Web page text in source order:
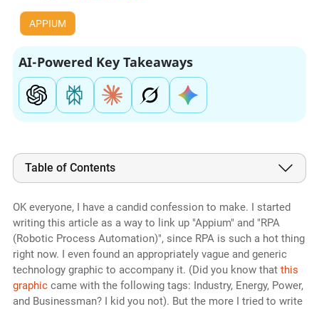
APPIUM
AI-Powered Key Takeaways
Table of Contents
OK everyone, I have a candid confession to make. I started
writing this article as a way to link up "Appium" and "RPA
(Robotic Process Automation)", since RPA is such a hot thing
right now. I even found an appropriately vague and generic
technology graphic to accompany it. (Did you know that this
graphiccame with the following tags: Industry, Energy, Power,
and Businessman? I kid you not). But the more I tried to write